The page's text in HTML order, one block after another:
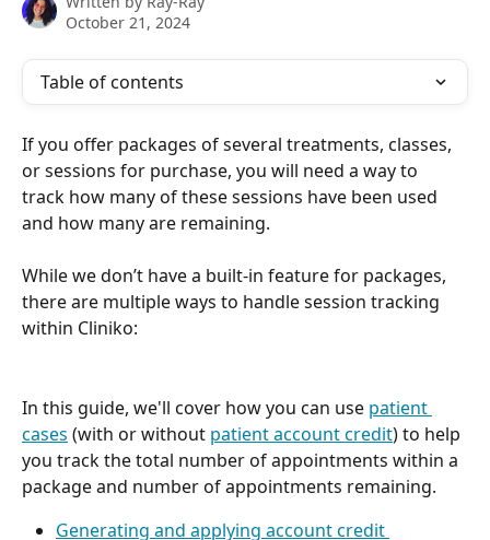
October 21, 2024
Table of contents
If you offer packages of several treatments, classes,
or sessions for purchase, you will need a way to
track how many of these sessions have been used
and how many are remaining.
While we don’t have a built-in feature for packages,
there are multiple ways to handle session tracking
within Cliniko:
In this guide, we'll cover how you can use patient
cases (with or without patient account credit) to help
you track the total number of appointments within a
package and number of appointments remaining.
Generating and applying account credit